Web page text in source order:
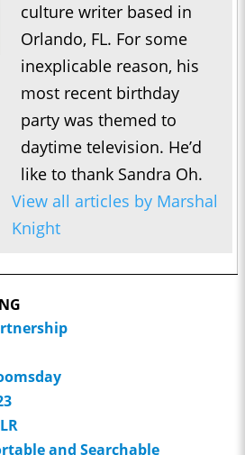
culture writer based in
Orlando, FL. For some
inexplicable reason, his
most recent birthday
party was themed to
daytime television. He’d
like to thank Sandra Oh.
View all articles by Marshal
Knight
and Searchable